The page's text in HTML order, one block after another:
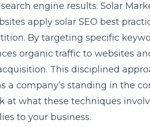
engine results. Solar
apply solar SEO best
By targeting specific
organic traffic to websites
This disciplined
a company’s standing in the
at what these techniques
to your business.